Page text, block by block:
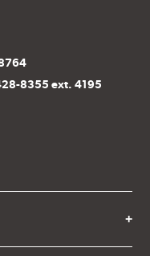
8355 ext. 4195